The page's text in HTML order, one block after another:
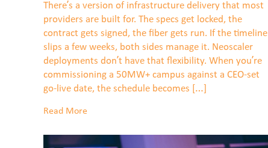
There’s a version of infrastructure delivery that most
providers are built for. The specs get locked, the
contract gets signed, the fiber gets run. If the timeline
slips a few weeks, both sides manage it. Neoscaler
deployments don’t have that flexibility. When you’re
commissioning a 50MW+ campus against a CEO-set
go-live date, the schedule becomes […]
Read More